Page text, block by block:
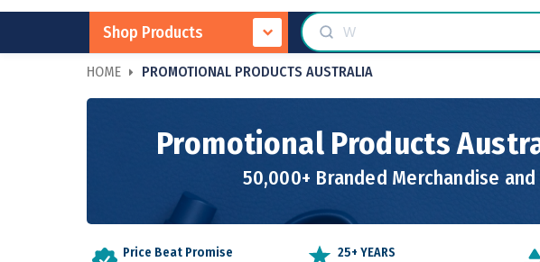
Shop Products
HOME PROMOTIONAL PRODUCTS AUSTRALIA
Promotional Products
50,000+ Branded Merchandise
Price Beat Promise 25+ YEARS